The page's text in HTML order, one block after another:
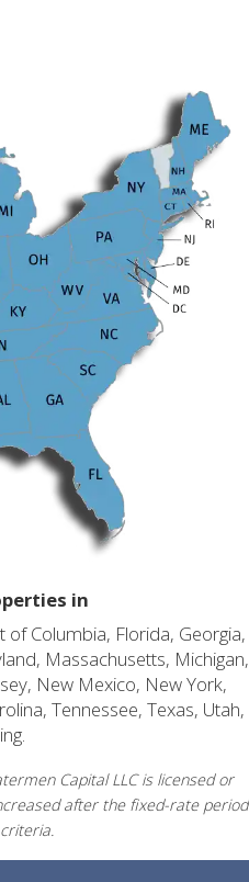
in
Columbia, Florida, Georgia,
Massachusetts, Michigan,
New Mexico, New York,
Tennessee, Texas, Utah,
Capital LLC is licensed or
after the fixed-rate period